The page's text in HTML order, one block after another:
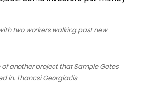
of another project that Sample Gates
in. Thanasi Georgiadis